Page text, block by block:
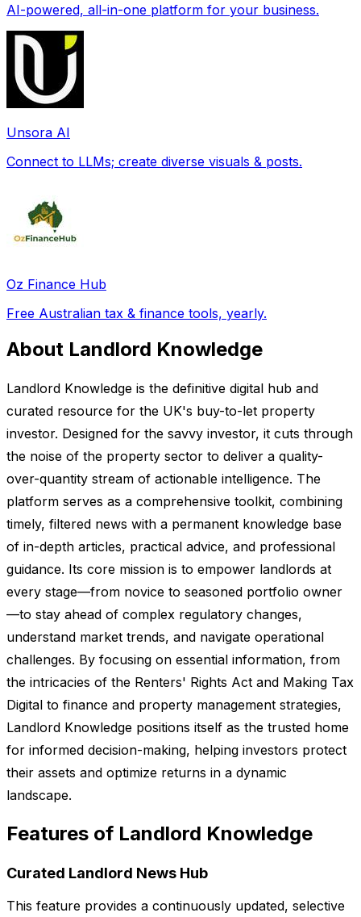
AI-powered, all-in-one platform for your business.
Unsora AI
Connect to LLMs; create diverse visuals & posts.
Oz Finance Hub
Free Australian tax & finance tools, yearly.
About Landlord Knowledge
Landlord Knowledge is the definitive digital hub and
curated resource for the UK's buy-to-let property
investor. Designed for the savvy investor, it cuts through
the noise of the property sector to deliver a quality-
over-quantity stream of actionable intelligence. The
platform serves as a comprehensive toolkit, combining
timely, filtered news with a permanent knowledge base
of in-depth articles, practical advice, and professional
guidance. Its core mission is to empower landlords at
every stage—from novice to seasoned portfolio owner
—to stay ahead of complex regulatory changes,
understand market trends, and navigate operational
challenges. By focusing on essential information, from
the intricacies of the Renters' Rights Act and Making Tax
Digital to finance and property management strategies,
Landlord Knowledge positions itself as the trusted home
for informed decision-making, helping investors protect
their assets and optimize returns in a dynamic
landscape.
Features of Landlord Knowledge
Curated Landlord News Hub
This feature provides a continuously updated, selective